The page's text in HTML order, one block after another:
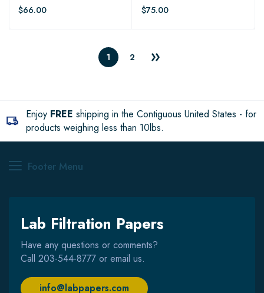
$66.00
$75.00
1 2
Enjoy FREE shipping in the Contiguous United States - for
products weighing less than 10lbs.
Footer Menu
Lab Filtration Papers
Have any questions or comments?
Call 203-544-8777 or email us.
info@labpapers.com